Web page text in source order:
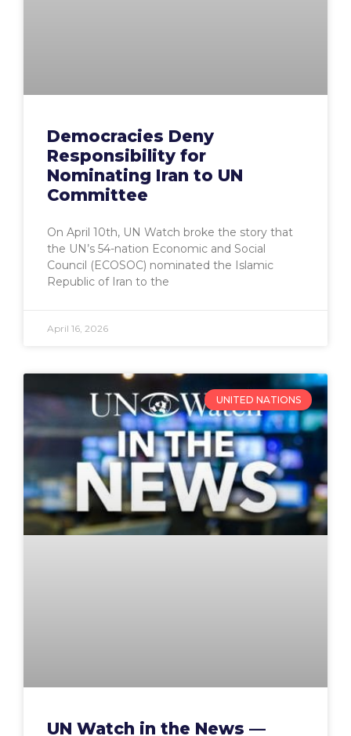
Democracies Deny
Responsibility for
Nominating Iran to UN
Committee
On April 10th, UN Watch broke the story that
the UN’s 54-nation Economic and Social
Council (ECOSOC) nominated the Islamic
Republic of Iran to the
April 16, 2026
UNITED NATIONS
UN Watch in the News —